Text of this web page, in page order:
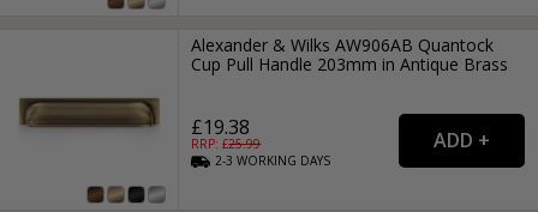
Alexander & Wilks AW906AB Quantock
Cup Pull Handle 203mm in Antique Brass
£19.38
RRP: £25.99
2-3WORKING DAYS